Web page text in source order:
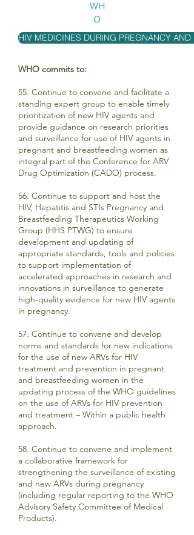
WH
O
HIV MEDICINES DURING PREGNANCY AND
WHO commits to:
55. Continue to convene and facilitate a
standing expert group to enable timely
prioritization of new HIV agents and
provide guidance on research priorities
and surveillance for use of HIV agents in
pregnant and breastfeeding women as
integral part of the Conference for ARV
Drug Optimization (CADO) process.
56. Continue to support and host the
HIV, Hepatitis and STIs Pregnancy and
Breastfeeding Therapeutics Working
Group (HHS PTWG) to ensure
development and updating of
appropriate standards, tools and policies
to support implementation of
accelerated approaches in research and
innovations in surveillance to generate
high-quality evidence for new HIV agents
in pregnancy.
57. Continue to convene and develop
norms and standards for new indications
for the use of new ARVs for HIV
treatment and prevention in pregnant
and breastfeeding women in the
updating process of the WHO guidelines
on the use of ARVs for HIV prevention
and treatment – Within a public health
approach.
58. Continue to convene and implement
a collaborative framework for
strengthening the surveillance of existing
and new ARVs during pregnancy
(including regular reporting to the WHO
Advisory Safety Committee of Medical
Products).